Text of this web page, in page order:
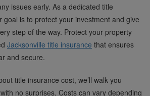
issues early. As a dedicated title
goal is to protect your investment and give
step of the way. Protect your property
Jacksonville title insurance that ensures
and secure.
title insurance cost, we’ll walk you
no surprises. Costs can vary depending